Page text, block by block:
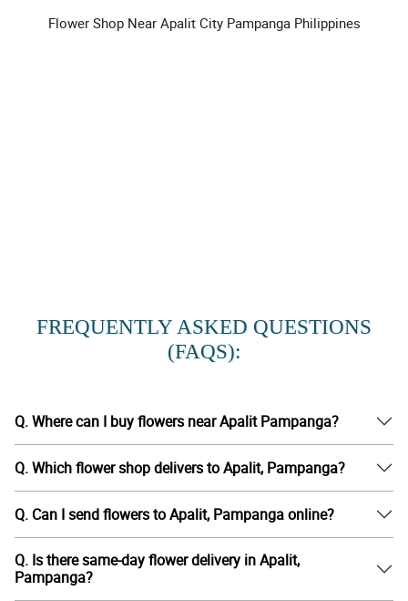
Flower Shop Near Apalit City Pampanga Philippines
FREQUENTLY ASKED QUESTIONS
(FAQS):
Q. Where can I buy flowers near Apalit Pampanga?
Q. Which flower shop delivers to Apalit, Pampanga?
Q. Can I send flowers to Apalit, Pampanga online?
Q. Is there same-day flower delivery in Apalit,
Pampanga?